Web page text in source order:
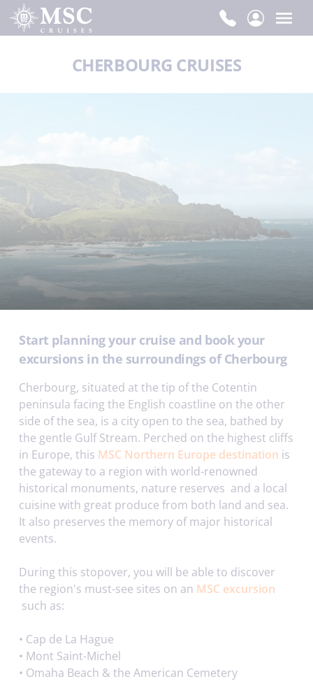
CHERBOURG CRUISES
Start planning your cruise and book your
excursions in the surroundings of Cherbourg
Cherbourg, situated at the tip of the Cotentin
peninsula facing the English coastline on the other
side of the sea, is a city open to the sea, bathed by
the gentle Gulf Stream. Perched on the highest cliffs
in Europe, this MSC Northern Europe destination is
the gateway to a region with world-renowned
historical monuments, nature reserves and a local
cuisine with great produce from both land and sea.
It also preserves the memory of major historical
events.
During this stopover, you will be able to discover
the region's must-see sites on an MSC excursion
such as:
• Cap de La Hague
• Mont Saint-Michel
• Omaha Beach & the American Cemetery